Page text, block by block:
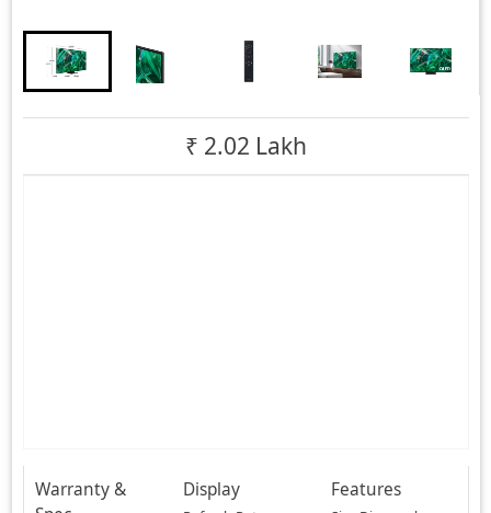
₹ 2.02 Lakh
Warranty &
Display Features